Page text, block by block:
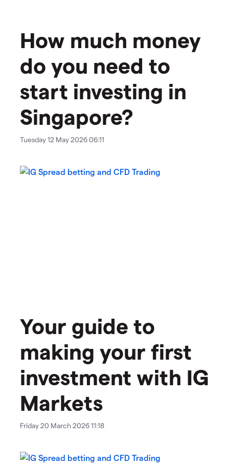
How much money
do you need to
start investing in
Singapore?
Tuesday 12 May 2026 06:11
Your guide to
making your first
investment with IG
Markets
Friday 20 March 2026 11:18